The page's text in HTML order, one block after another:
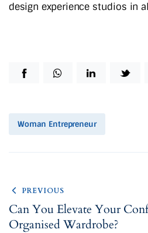
design experience studios in
Woman Entrepreneur
PREVIOUS
Can You Elevate Your
Organised Wardrobe?